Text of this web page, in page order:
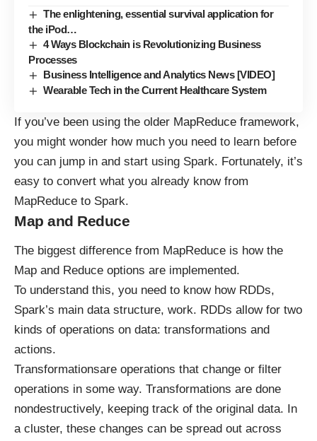
The enlightening, essential survival application for
the iPod…
4 Ways Blockchain is Revolutionizing Business
Processes
Business Intelligence and Analytics News [VIDEO]
Wearable Tech in the Current Healthcare System
If you’ve been using the older MapReduce framework,
you might wonder how much you need to learn before
you can jump in and start using Spark. Fortunately, it’s
easy to convert what you already know from
MapReduce to Spark.
Map and Reduce
The biggest difference from MapReduce is how the
Map and Reduce options are implemented.
To understand this, you need to know how RDDs,
Spark’s main data structure, work. RDDs allow for two
kinds of operations on data: transformations and
actions.
Transformationsare operations that change or filter
operations in some way. Transformations are done
nondestructively, keeping track of the original data. In
a cluster, these changes can be spread out across